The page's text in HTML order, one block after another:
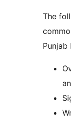
The
Punjab